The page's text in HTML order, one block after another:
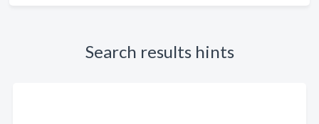
Search results hints